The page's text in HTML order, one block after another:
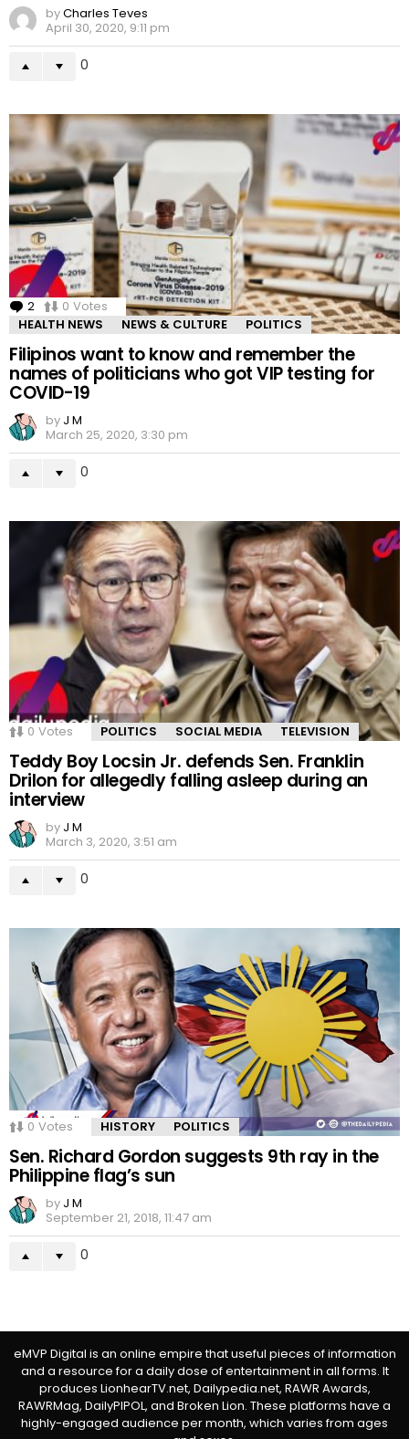
byCharles Teves
April 30, 2020, 9:11 pm
0
2 Comments
0 Votes
HEALTH NEWS
NEWS & CULTURE POLITICS
Filipinos want to know and remember the
names of politicians who got VIP testing for
COVID-19
by J M
March 25, 2020, 3:30 pm
0
0 Votes POLITICS SOCIAL MEDIA TELEVISION
Teddy Boy Locsin Jr. defends Sen. Franklin
Drilon for allegedly falling asleep during an
interview
by J M
March 3, 2020, 3:51 am
0
0 Votes HISTORY POLITICS
Sen. Richard Gordon suggests 9th ray in the
Philippine flag’s sun
by J M
September 21, 2018, 11:47 am
0
eMVP Digital is an online empire that useful pieces of information
and a resource for a daily dose of entertainment in all forms. It
produces LionhearTV.net, Dailypedia.net, RAWR Awards,
RAWRMag, DailyPIPOL, and Broken Lion. These platforms have a
highly-engaged audience per month, which varies from ages